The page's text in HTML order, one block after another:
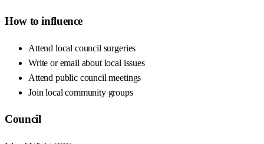
How to influence
Attend local council surgeries
Write or email about local issues
Attend public council meetings
Join local community groups
Council